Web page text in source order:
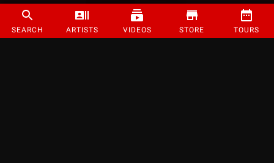
SEARCH ARTISTS VIDEOS STORE TOURS